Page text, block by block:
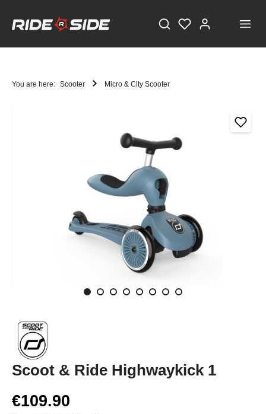
You are here: Scooter Micro & City Scooter
Scoot & Ride Highwaykick 1
€109.90